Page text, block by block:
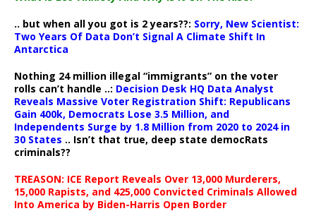
.. but when all you got is 2 years??: Sorry, New Scientist:
Two Years Of Data Don’t Signal A Climate Shift In
Antarctica
Nothing 24 million illegal “immigrants” on the voter
rolls can’t handle ..: Decision Desk HQ Data Analyst
Reveals Massive Voter Registration Shift: Republicans
Gain 400k, Democrats Lose 3.5 Million, and
Independents Surge by 1.8 Million from 2020 to 2024 in
30 States .. Isn’t that true, deep state democRats
criminals??
TREASON: ICE Report Reveals Over 13,000 Murderers,
15,000 Rapists, and 425,000 Convicted Criminals Allowed
Into America by Biden-Harris Open Border